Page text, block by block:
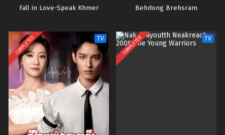
Fall in Love-Speak Khmer Behdong Brehsram
COMPLETED TV COMPLETED TV